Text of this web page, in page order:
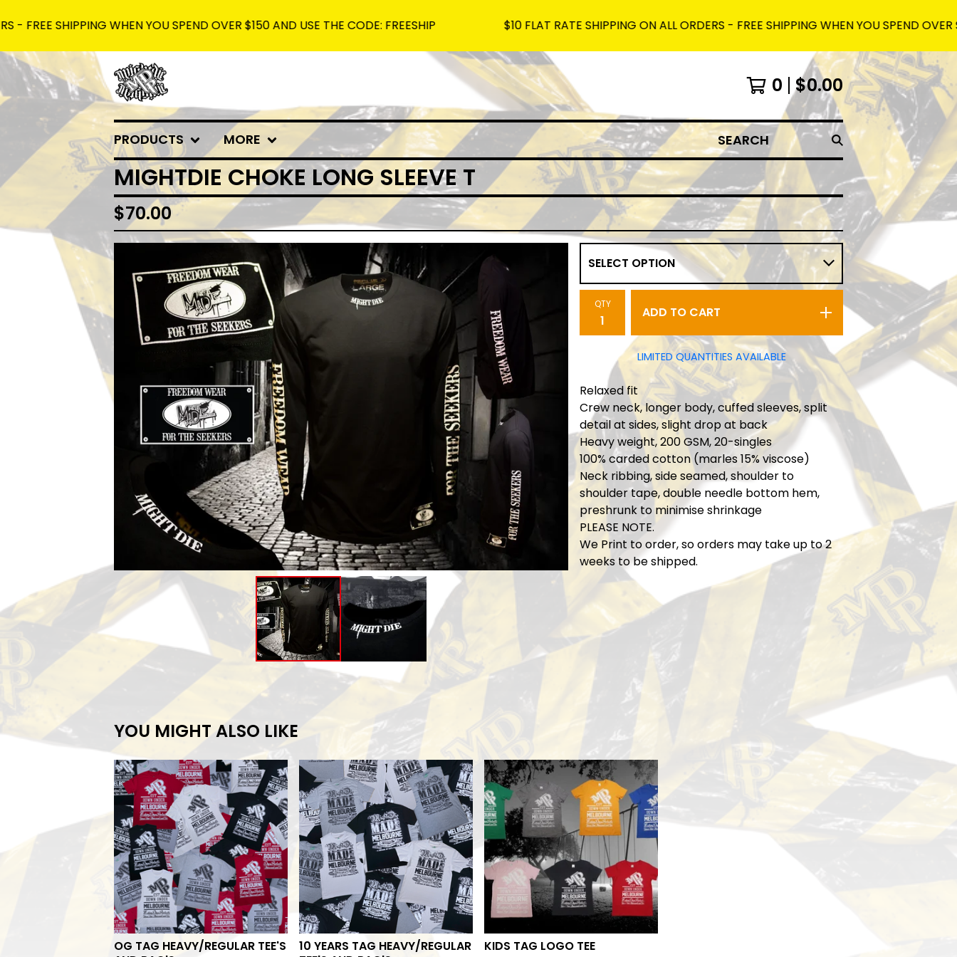
WHEN YOU SPEND OVER $150 AND USE THE CODE: FREESHIP $10 FLAT RATE SHIPPING ON ALL ORDERS - FREE SHIPPING WHEN YOU SPEND OVER $150
0 $0.00
PRODUCTS MORE SEARCH
MIGHTDIE CHOKE LONG SLEEVE T
$70.00
QTY
ADD TO CART
LIMITED QUANTITIES AVAILABLE
Relaxed fit
Crew neck, longer body, cuffed sleeves, split
detail at sides, slight drop at back
Heavy weight, 200 GSM, 20-singles
100% carded cotton (marles 15% viscose)
Neck ribbing, side seamed, shoulder to
shoulder tape, double needle bottom hem,
preshrunk to minimise shrinkage
PLEASE NOTE.
We Print to order, so orders may take up to 2
weeks to be shipped.
YOU MIGHT ALSO LIKE
OG TAG HEAVY/REGULAR TEE'S
10 YEARS TAG HEAVY/REGULAR
KIDS TAG LOGO TEE